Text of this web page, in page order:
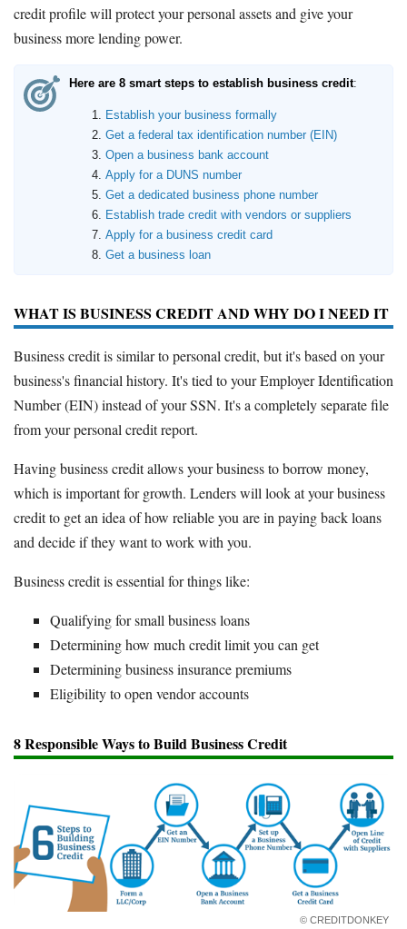
credit profile will protect your personal assets and give your
business more lending power.
Here are 8 smart steps to establish business credit:
Establish your business formally
Get a federal tax identification number (EIN)
Open a business bank account
Apply for a DUNS number
Get a dedicated business phone number
Establish trade credit with vendors or suppliers
Apply for a business credit card
Get a business loan
WHAT IS BUSINESS CREDIT AND WHY DO I NEED IT
Business credit is similar to personal credit, but it's based on your
business's financial history. It's tied to your Employer Identification
Number (EIN) instead of your SSN. It's a completely separate file
from your personal credit report.
Having business credit allows your business to borrow money,
which is important for growth. Lenders will look at your business
credit to get an idea of how reliable you are in paying back loans
and decide if they want to work with you.
Business credit is essential for things like:
Qualifying for small business loans
Determining how much credit limit you can get
Determining business insurance premiums
Eligibility to open vendor accounts
8 Responsible Ways to Build Business Credit
© CREDITDONKEY